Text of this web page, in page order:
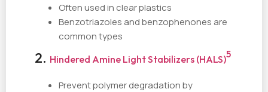
Often used in clear plastics
Benzotriazoles and benzophenones are
common types
2. Hindered Amine Light Stabilizers (HALS)5
Prevent polymer degradation by